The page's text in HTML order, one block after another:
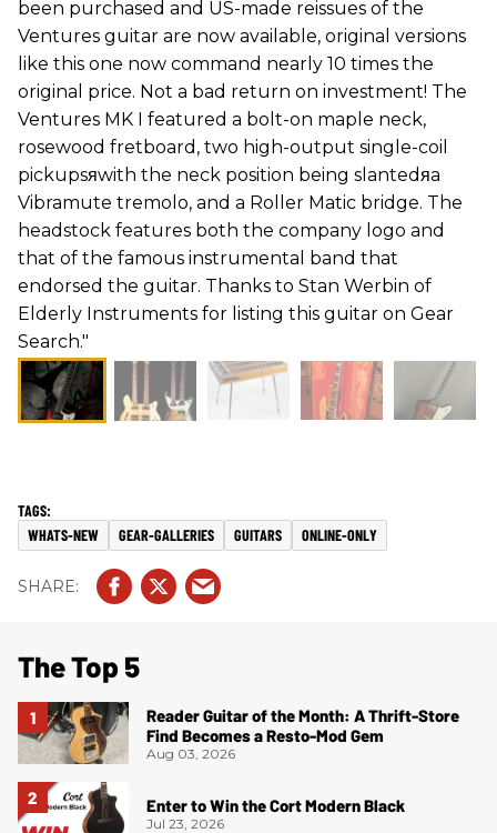
been purchased and US-made reissues of the
Ventures guitar are now available, original versions
like this one now command nearly 10 times the
original price. Not a bad return on investment! The
Ventures MK I featured a bolt-on maple neck,
rosewood fretboard, two high-output single-coil
pickupsяwith the neck position being slantedяa
Vibramute tremolo, and a Roller Matic bridge. The
headstock features both the company logo and
that of the famous instrumental band that
endorsed the guitar. Thanks to Stan Werbin of
Elderly Instruments for listing this guitar on Gear
Search."
WHATS-NEW GEAR-GALLERIES GUITARS ONLINE-ONLY
The Top 5
Reader Guitar of the Month: A Thrift-Store
Find Becomes a Resto-Mod Gem
Aug 03, 2026
Enter to Win the Cort Modern Black
Jul 23, 2026